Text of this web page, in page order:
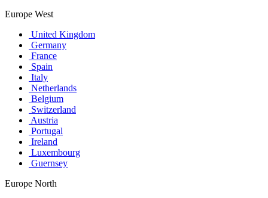
Europe West
United Kingdom
Germany
France
Spain
Italy
Netherlands
Belgium
Switzerland
Austria
Portugal
Ireland
Luxembourg
Guernsey
Europe North